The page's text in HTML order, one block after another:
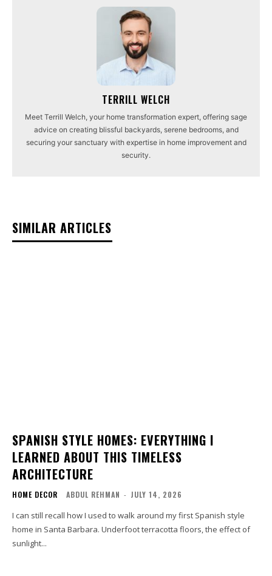
TERRILL WELCH
Meet Terrill Welch, your home transformation expert, offering sage
advice on creating blissful backyards, serene bedrooms, and
securing your sanctuary with expertise in home improvement and
security.
SIMILAR ARTICLES
SPANISH STYLE HOMES: EVERYTHING I
LEARNED ABOUT THIS TIMELESS
ARCHITECTURE
HOME DECOR ABDUL REHMAN - JULY 14, 2026
I can still recall how I used to walk around my first Spanish style
home in Santa Barbara. Underfoot terracotta floors, the effect of
sunlight...